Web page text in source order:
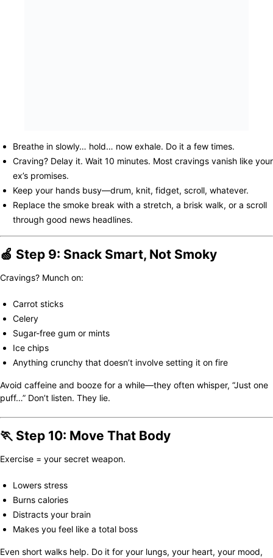
Breathe in slowly… hold… now exhale. Do it a few times.
Craving? Delay it. Wait 10 minutes. Most cravings vanish like your
ex’s promises.
Keep your hands busy—drum, knit, fidget, scroll, whatever.
Replace the smoke break with a stretch, a brisk walk, or a scroll
through good news headlines.
🍏 Step 9: Snack Smart, Not Smoky
Cravings? Munch on:
Carrot sticks
Celery
Sugar-free gum or mints
Ice chips
Anything crunchy that doesn’t involve setting it on fire
Avoid caffeine and booze for a while—they often whisper, “Just one
puff…” Don’t listen. They lie.
🏃 Step 10: Move That Body
Exercise = your secret weapon.
Lowers stress
Burns calories
Distracts your brain
Makes you feel like a total boss
Even short walks help. Do it for your lungs, your heart, your mood,